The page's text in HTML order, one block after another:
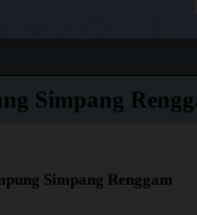
Simpang
Simpang Renggam